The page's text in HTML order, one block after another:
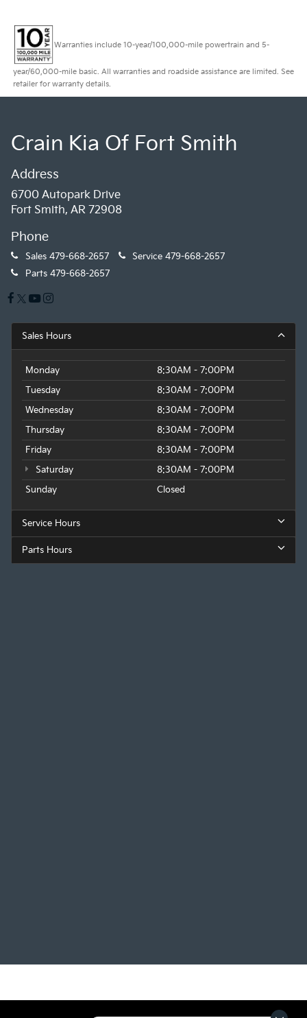
Warranties include 10-year/100,000-mile powertrain and 5-
year/60,000-mile basic. All warranties and roadside assistance are limited. See
retailer for warranty details.
Crain Kia Of Fort Smith
Address
6700 Autopark Drive
Fort Smith, AR 72908
Phone
Sales 479-668-2657 Service 479-668-2657
Parts 479-668-2657
Sales Hours
Monday
8:30AM - 7:00PM
Tuesday
8:30AM - 7:00PM
Wednesday
8:30AM - 7:00PM
Thursday
8:30AM - 7:00PM
Friday
8:30AM - 7:00PM
Saturday
8:30AM - 7:00PM
Sunday
Closed
Service Hours
Parts Hours